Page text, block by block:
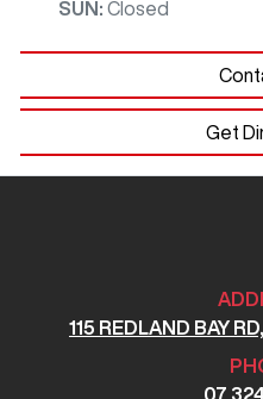
SUN : Closed
Get
115 REDLAND BAY
07